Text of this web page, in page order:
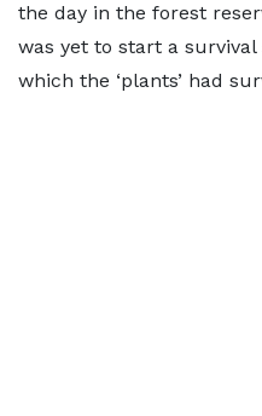
the day in the forest
was yet to start a
which the ‘plants’ had